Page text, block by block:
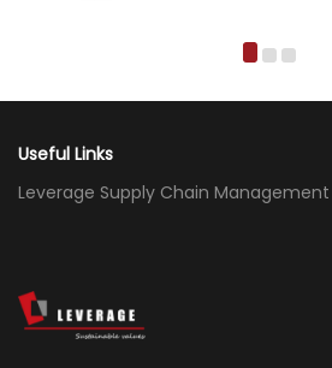
Useful Links
Leverage Supply Chain Management